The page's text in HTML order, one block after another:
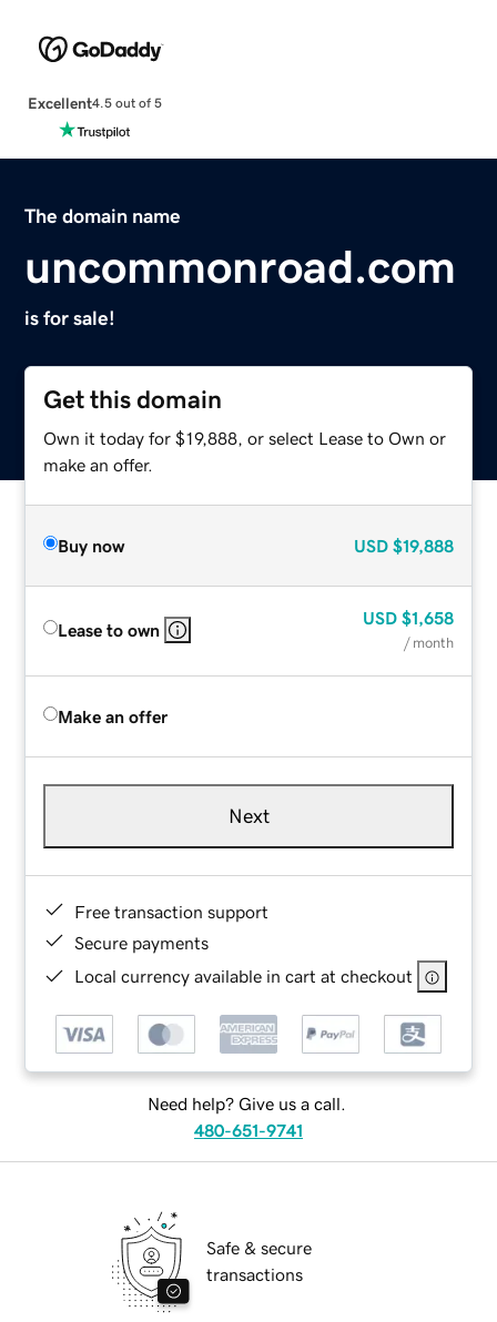
Excellent4.5 out of 5
The domain name
uncommonroad.com
is for sale!
Get this domain
Own it today for $19,888, or select Lease to Own or
make an offer.
Buy now USD $19,888
Lease to own
USD $1,658
/ month
Make an offer
Next
Free transaction support
Secure payments
Local currency available in cart at checkout
Need help? Give us a call.
480-651-9741
Safe & secure
transactions